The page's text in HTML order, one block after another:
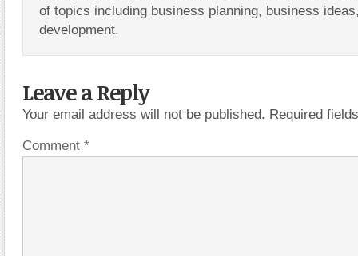
of topics including business planning, business
development.
Leave a Reply
Your email address will not be published. Required
Comment *